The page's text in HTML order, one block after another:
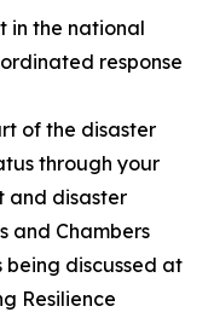
in the national
response
of the disaster
through your
and disaster
and Chambers
discussed at
Resilience